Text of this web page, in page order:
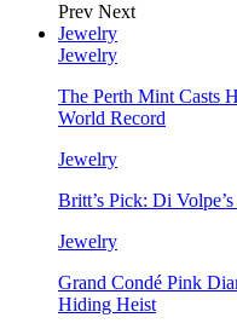
Prev Next
Jewelry
Jewelry
The Perth Mint Casts
World Record
Jewelry
Britt’s Pick: Di
Jewelry
Grand Condé Pink
Hiding Heist